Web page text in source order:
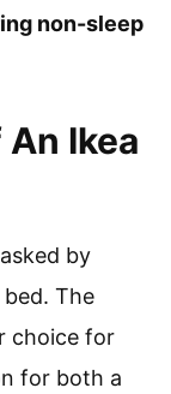
non-sleep
Ikea
by
The
choice for
for both a